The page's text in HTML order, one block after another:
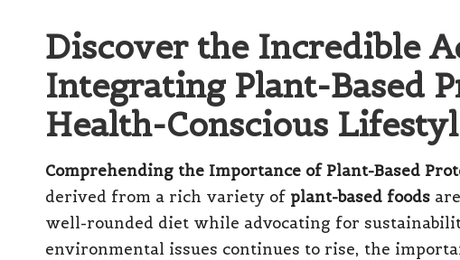
Discover the Incredible
Integrating Plant-Based
Health-Conscious
Comprehending the Importance of Plant-Based
derived from a rich variety of plant-based foods
well-rounded diet while advocating for
environmental issues continues to rise, the